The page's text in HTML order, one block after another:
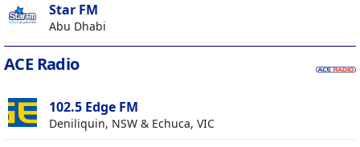
Star FM
Abu Dhabi
ACE Radio
102.5 Edge FM
Deniliquin, NSW & Echuca, VIC